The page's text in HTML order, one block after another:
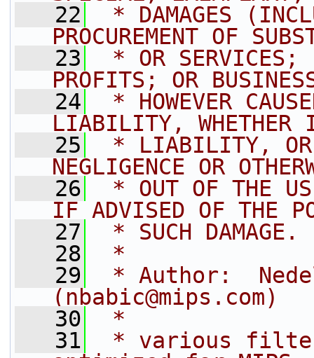
   22
* DAMAGES
PROCUREMENT OF
   23
* OR SERVICES;
PROFITS; OR
   24
* HOWEVER
LIABILITY, WHETHER
   25
* LIABILITY, OR
NEGLIGENCE OR
   26
* OUT OF THE
IF ADVISED OF THE
   27
* SUCH DAMAGE.
   28
*
   29
* Author:
(nbabic@mips.com)
   30
*
   31
* various